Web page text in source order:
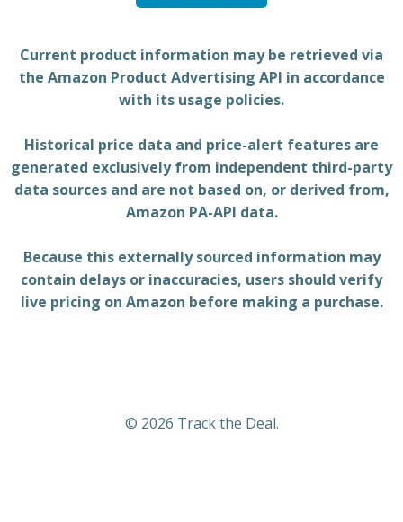
Current product information may be retrieved via
the Amazon Product Advertising API in accordance
with its usage policies.
Historical price data and price-alert features are
generated exclusively from independent third-party
data sources and are not based on, or derived from,
Amazon PA-API data.
Because this externally sourced information may
contain delays or inaccuracies, users should verify
live pricing on Amazon before making a purchase.
© 2026 Track the Deal.